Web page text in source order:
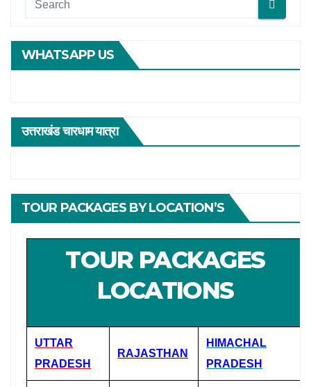
WHATSAPP US
उत्तराखंड चारधाम यात्रा
TOUR PACKAGES BY LOCATION’S
TOUR PACKAGES
LOCATIONS
UTTAR
PRADESH
RAJASTHAN
HIMACHAL
PRADESH